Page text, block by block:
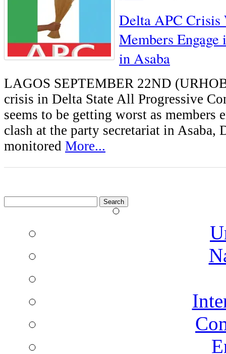
Delta APC Crisis
Members
in Asaba
LAGOS SEPTEMBER 22ND
crisis in Delta State All Progressive
seems to be getting worst as members
clash at the party secretariat in Asaba,
monitored More...
for: